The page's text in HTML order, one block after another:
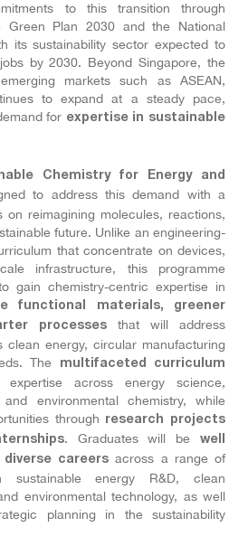
to this transition through
Green Plan 2030 and the National
its sustainability sector expected to
by 2030. Beyond Singapore, the
markets such as ASEAN,
to expand at a steady pace,
for expertise in sustainable
Chemistry for Energy and
to address this demand with a
on reimagining molecules, reactions,
future. Unlike an engineering-
that concentrate on devices,
infrastructure, this programme
gain chemistry-centric expertise in
functional materials, greener
processes that will address
clean energy, circular manufacturing
The
multifaceted curriculum
expertise across energy science,
and environmental chemistry, while
through
research projects
. Graduates will bewell
careers across a range of
sustainable energy R&D, clean
environmental technology, as well
planning in the sustainability